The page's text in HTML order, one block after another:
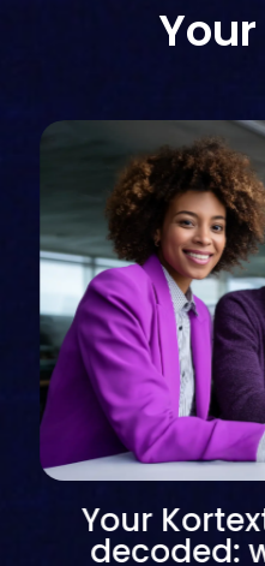
Your
decoded: